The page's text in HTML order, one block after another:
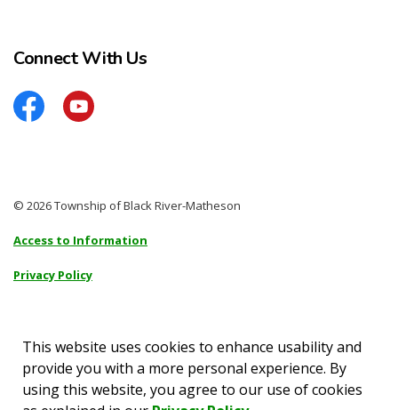
Connect With Us
FacebookYouTube
© 2026 Township of Black River-Matheson
Access to Information
Privacy Policy
Accessibility
Made with Govstack
This website uses cookies to enhance usability and
provide you with a more personal experience. By
using this website, you agree to our use of cookies